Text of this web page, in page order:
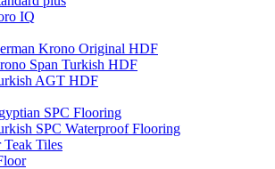
IQ
Krono Original HDF
Span Turkish HDF
AGT HDF
SPC Flooring
SPC Waterproof Flooring
Teak Tiles